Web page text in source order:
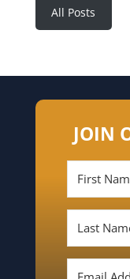
All Posts
JOIN